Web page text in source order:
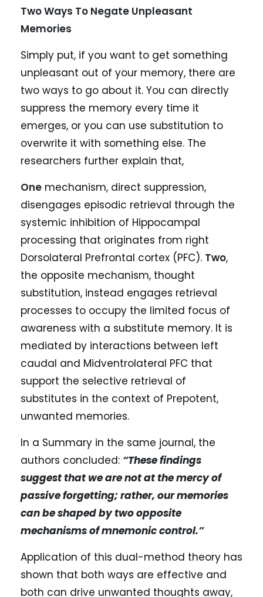
Two Ways To Negate Unpleasant
Memories
Simply put, if you want to get something
unpleasant out of your memory, there are
two ways to go about it. You can directly
suppress the memory every time it
emerges, or you can use substitution to
overwrite it with something else. The
researchers further explain that,
One mechanism, direct suppression,
disengages episodic retrieval through the
systemic inhibition of Hippocampal
processing that originates from right
Dorsolateral Prefrontal cortex (PFC). Two,
the opposite mechanism, thought
substitution, instead engages retrieval
processes to occupy the limited focus of
awareness with a substitute memory. It is
mediated by interactions between left
caudal and Midventrolateral PFC that
support the selective retrieval of
substitutes in the context of Prepotent,
unwanted memories.
In a Summary in the same journal, the
authors concluded: “These findings
suggest that we are not at the mercy of
passive forgetting; rather, our memories
can be shaped by two opposite
mechanisms of mnemonic control.”
Application of this dual-method theory has
shown that both ways are effective and
both can drive unwanted thoughts away,